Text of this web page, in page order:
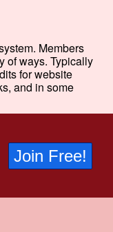
Members
of ways. Typically
for website
and in some
Join Free!